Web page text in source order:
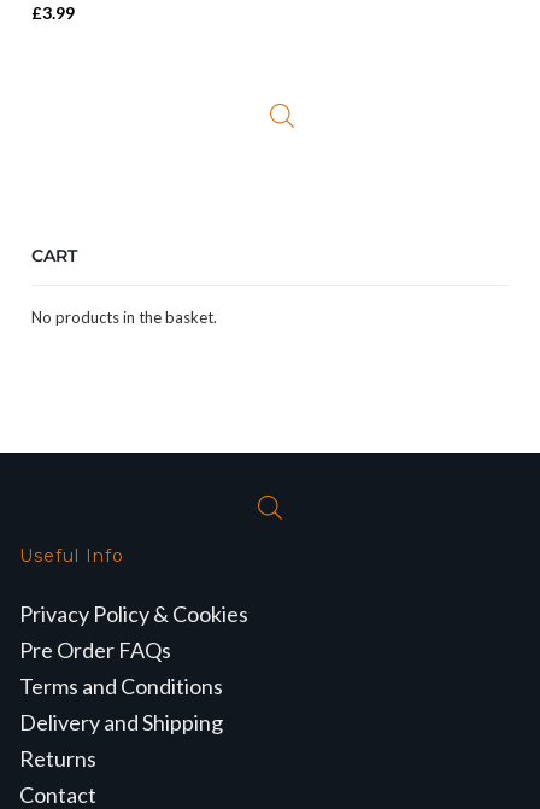
£3.99
CART
No products in the basket.
Useful Info
Privacy Policy & Cookies
Pre Order FAQs
Terms and Conditions
Delivery and Shipping
Returns
Contact